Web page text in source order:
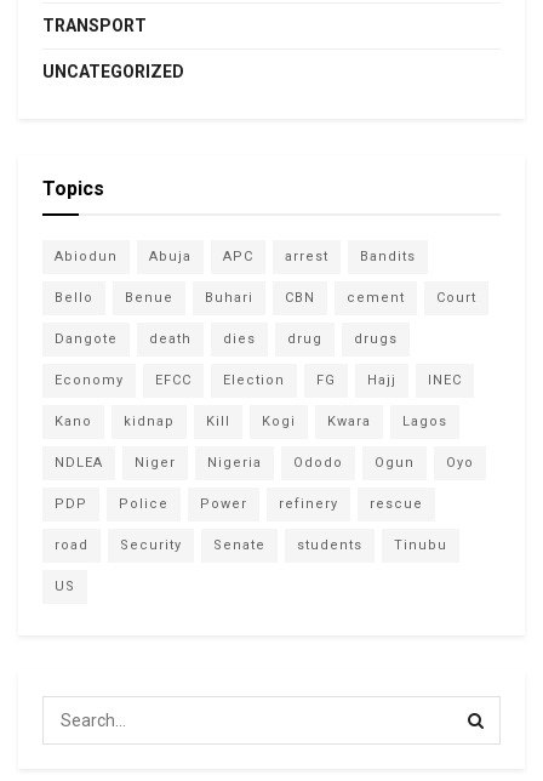
TRANSPORT
UNCATEGORIZED
Topics
Abiodun Abuja APC arrest Bandits
Bello Benue Buhari CBN cement Court
Dangote death dies drug drugs
Economy EFCC Election FG Hajj INEC
Kano kidnap Kill Kogi Kwara Lagos
NDLEA Niger Nigeria Ododo Ogun Oyo
PDP Police Power refinery rescue
road Security Senate students Tinubu
US